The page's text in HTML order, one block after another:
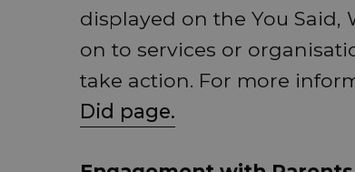
displayed on the You Said,
on to services or
take action. For more
Did page.